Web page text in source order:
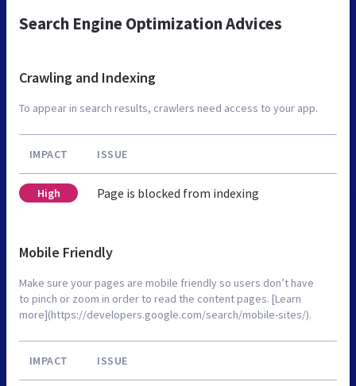
Search Engine Optimization Advices
Crawling and Indexing
To appear in search results, crawlers need access to your app.
IMPACT ISSUE
High Page is blocked from indexing
Mobile Friendly
Make sure your pages are mobile friendly so users don’t have
to pinch or zoom in order to read the content pages. [Learn
more](https://developers.google.com/search/mobile-sites/).
IMPACT ISSUE